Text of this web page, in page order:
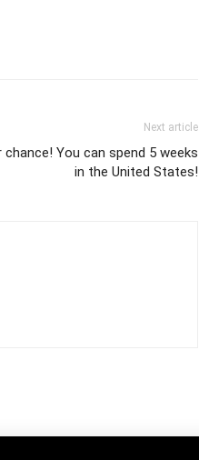
Next article
chance! You can spend 5 weeks
in the United States!